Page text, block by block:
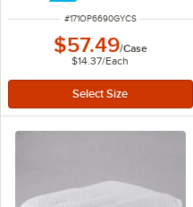
ITEM NUMBER
#171OP6690GYCS
$57.49/Case
$14.37/Each